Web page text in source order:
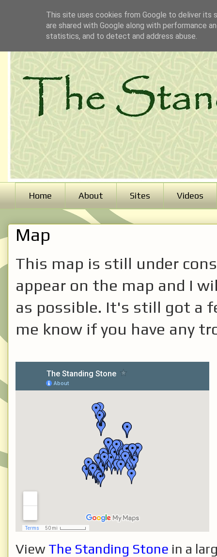
Home About Sites Videos
Map
This map is still under
appear on the map and I
as possible. It's still got a
me know if you have any
View The Standing Stone in a
This site uses cookies from Google to deliver its
are shared with Google along with performance
statistics, and to detect and address abuse.